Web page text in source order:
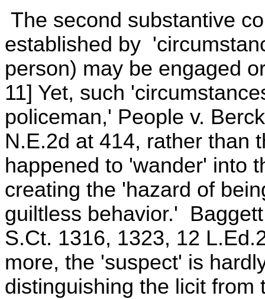
The second substantive
established by
person) may be engaged
11] Yet, such
policeman,' People v.
N.E.2d at 414, rather than
happened to 'wander' into
creating the 'hazard of
guiltless behavior.'
S.Ct. 1316, 1323, 12
more, the 'suspect' is
distinguishing the licit from